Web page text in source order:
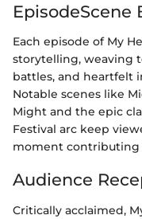
EpisodeScene
Each episode of My
storytelling, weaving
battles, and heartfelt
Notable scenes like
Might and the epic
Festival arc keep
moment contributing
Audience
Critically acclaimed,